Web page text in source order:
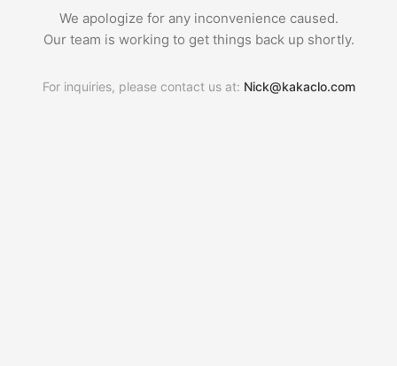
We apologize for any inconvenience caused.
Our team is working to get things back up shortly.
For inquiries, please contact us at: Nick@kakaclo.com